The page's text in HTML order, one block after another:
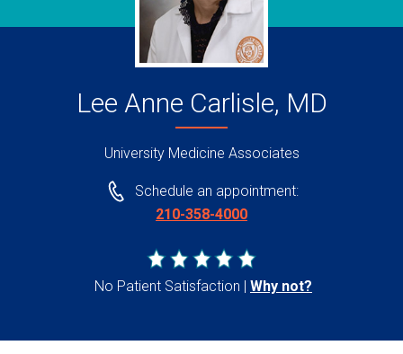
Lee Anne Carlisle, MD
University Medicine Associates
Schedule an appointment:
210-358-4000
No Patient Satisfaction Why not?